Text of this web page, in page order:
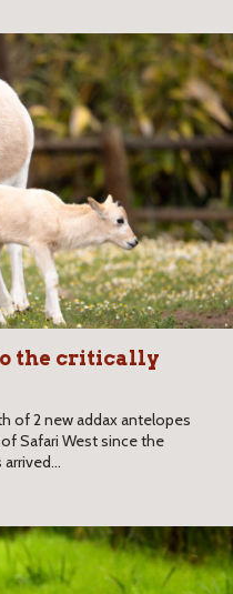
the critically
of 2 new addax antelopes
Safari West since the